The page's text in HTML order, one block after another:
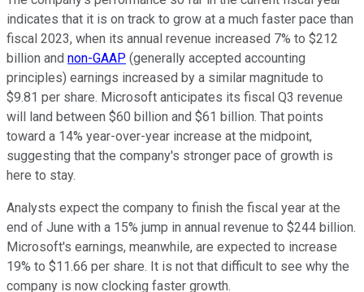
indicates that it is on track to grow at a much faster pace than
fiscal 2023, when its annual revenue increased 7% to $212
billion and non-GAAP (generally accepted accounting
principles) earnings increased by a similar magnitude to
$9.81 per share. Microsoft anticipates its fiscal Q3 revenue
will land between $60 billion and $61 billion. That points
toward a 14% year-over-year increase at the midpoint,
suggesting that the company's stronger pace of growth is
here to stay.
Analysts expect the company to finish the fiscal year at the
end of June with a 15% jump in annual revenue to $244 billion.
Microsoft's earnings, meanwhile, are expected to increase
19% to $11.66 per share. It is not that difficult to see why the
company is now clocking faster growth.